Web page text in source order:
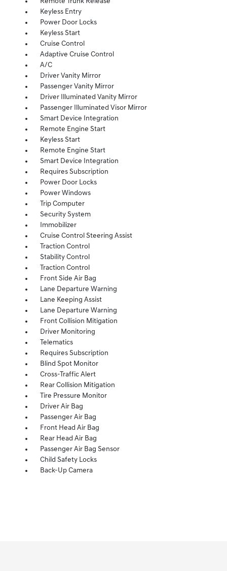
Keyless Entry
Power Door Locks
Keyless Start
Cruise Control
Adaptive Cruise Control
A/C
Driver Vanity Mirror
Passenger Vanity Mirror
Driver Illuminated Vanity Mirror
Passenger Illuminated Visor Mirror
Smart Device Integration
Remote Engine Start
Keyless Start
Remote Engine Start
Smart Device Integration
Requires Subscription
Power Door Locks
Power Windows
Trip Computer
Security System
Immobilizer
Cruise Control Steering Assist
Traction Control
Stability Control
Traction Control
Front Side Air Bag
Lane Departure Warning
Lane Keeping Assist
Lane Departure Warning
Front Collision Mitigation
Driver Monitoring
Telematics
Requires Subscription
Blind Spot Monitor
Cross-Traffic Alert
Rear Collision Mitigation
Tire Pressure Monitor
Driver Air Bag
Passenger Air Bag
Front Head Air Bag
Rear Head Air Bag
Passenger Air Bag Sensor
Child Safety Locks
Back-Up Camera